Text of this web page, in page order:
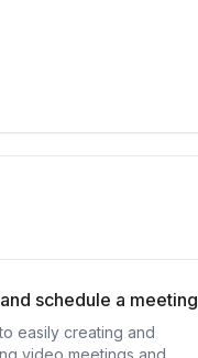
schedule a meeting
easily creating and